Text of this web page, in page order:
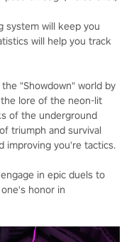
system will keep you
will help you track
"Showdown" world by
lore of the neon-lit
of the underground
triumph and survival
improving you're tactics.
in epic duels to
honor in